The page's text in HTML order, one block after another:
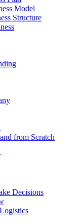
Model
Structure
from Scratch
Decisions